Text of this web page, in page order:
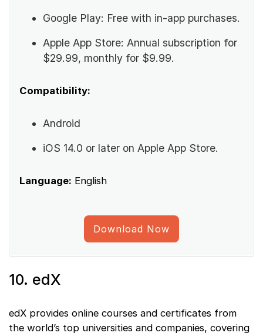
Google Play: Free with in-app purchases.
Apple App Store: Annual subscription for
$29.99, monthly for $9.99.
Compatibility:
Android
iOS 14.0 or later on Apple App Store.
Language: English
Download Now
10. edX
edX provides online courses and certificates from
the world’s top universities and companies, covering